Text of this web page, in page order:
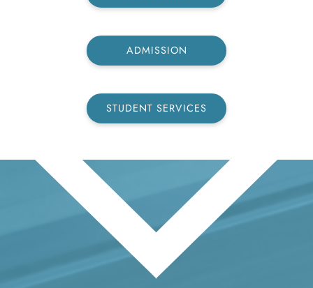
ADMISSION
STUDENT SERVICES